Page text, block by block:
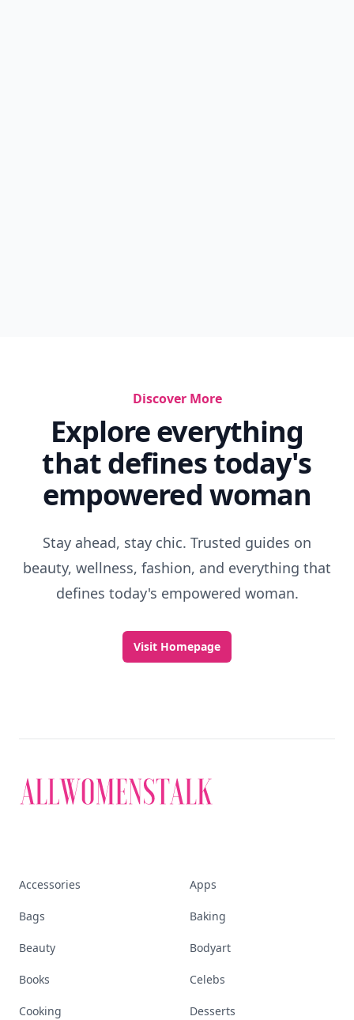
Discover More
Explore everything
that defines today's
empowered woman
Stay ahead, stay chic. Trusted guides on
beauty, wellness, fashion, and everything that
defines today's empowered woman.
Visit Homepage
Accessories Apps
Bags Baking
Beauty Bodyart
Books Celebs
Cooking Desserts